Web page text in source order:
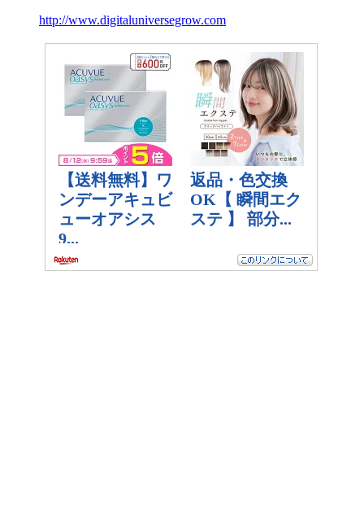
http://www.digitaluniversegrow.com